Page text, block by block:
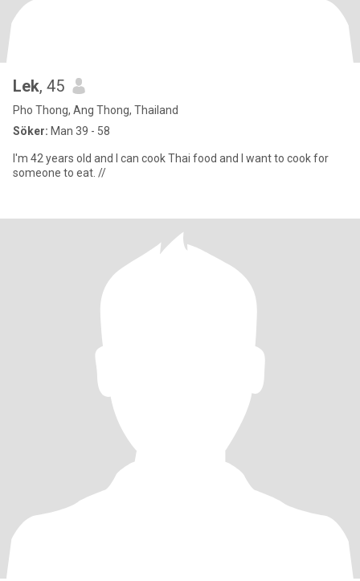
Lek, 45
Pho Thong, Ang Thong, Thailand
Söker: Man 39 - 58
I'm 42 years old and I can cook Thai food and I want to cook for
someone to eat. //